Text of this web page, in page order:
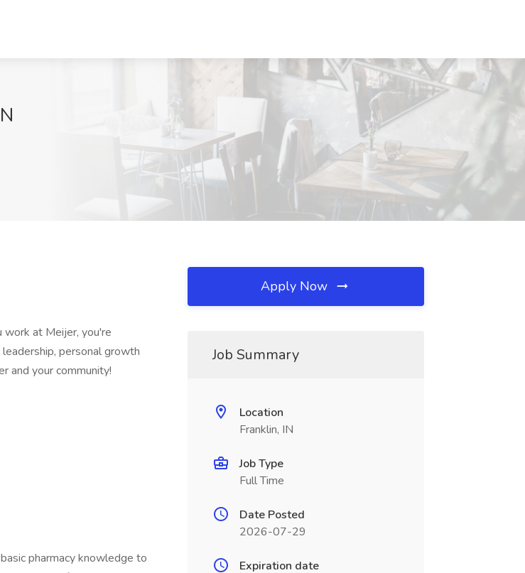
work at Meijer, you're
personal growth
and your community!
pharmacy knowledge to
Apply Now
Job Summary
Location
Franklin, IN
Job Type
Full Time
Date Posted
2026-07-29
Expiration date